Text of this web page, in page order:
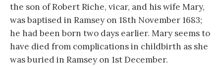
the son of Robert Riche, vicar, and his wife Mary,
was baptised in Ramsey on 18th November 1683;
he had been born two days earlier. Mary seems to
have died from complications in childbirth as she
was buried in Ramsey on 1st December.